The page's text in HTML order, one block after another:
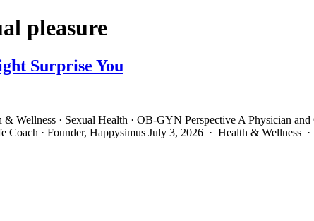
pleasure
Surprise You
Wellness · Sexual Health · OB-GYN Perspective A Physician
Coach · Founder, Happysimus July 3, 2026 · Health & Wellness